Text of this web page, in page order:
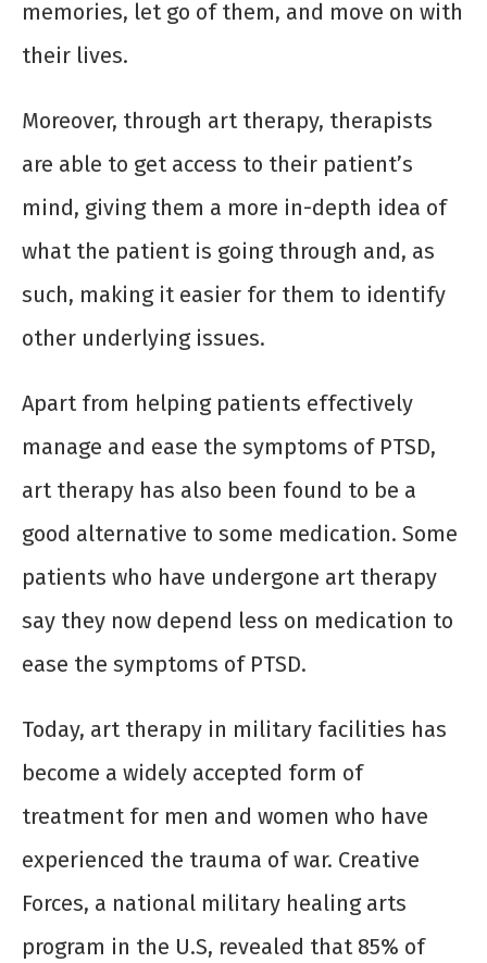
memories, let go of them, and move on with
their lives.
Moreover, through art therapy, therapists
are able to get access to their patient’s
mind, giving them a more in-depth idea of
what the patient is going through and, as
such, making it easier for them to identify
other underlying issues.
Apart from helping patients effectively
manage and ease the symptoms of PTSD,
art therapy has also been found to be a
good alternative to some medication. Some
patients who have undergone art therapy
say they now depend less on medication to
ease the symptoms of PTSD.
Today, art therapy in military facilities has
become a widely accepted form of
treatment for men and women who have
experienced the trauma of war. Creative
Forces, a national military healing arts
program in the U.S, revealed that 85% of